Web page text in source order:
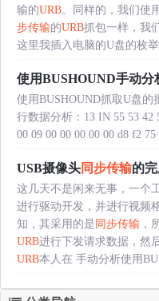
输的URB。同样的，我们使
步传输的URB抓包一样，我
这里我插入电脑的U盘的枚
使用BUSHOUND手动分
使用BUSHOUND抓取U盘的
行数据分析：13 IN 55 53 42
00 09 00 00 00 00 00 d8 f2
USB摄像头同步传输的
这几天不是闲来无事，一个
进行驱动开发，并进行视频
知，其采用的是 同步传输 ，
URB进行下发请求数据，然
URB本人在 手动分析使用